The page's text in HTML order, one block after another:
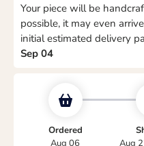
Your piece will be
possible, it may even
initial estimated delivery
Sep 04
Ordered
Aug 06
Aug